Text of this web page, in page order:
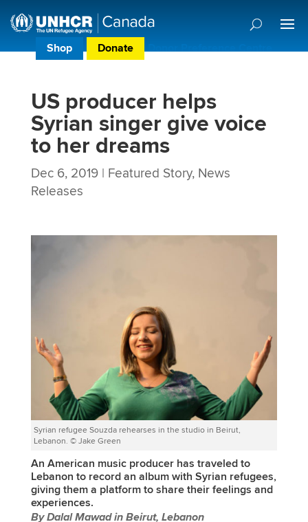
Shop Donate Donor Preference Centre
US producer helps
Syrian singer give voice
to her dreams
Dec 6, 2019| Featured Story, News
Releases
Syrian refugee Souzda rehearses in the studio in Beirut,
Lebanon. © Jake Green
An American music producer has traveled to
Lebanon to record an album with Syrian refugees,
giving them a platform to share their feelings and
experiences.
By Dalal Mawad in Beirut, Lebanon